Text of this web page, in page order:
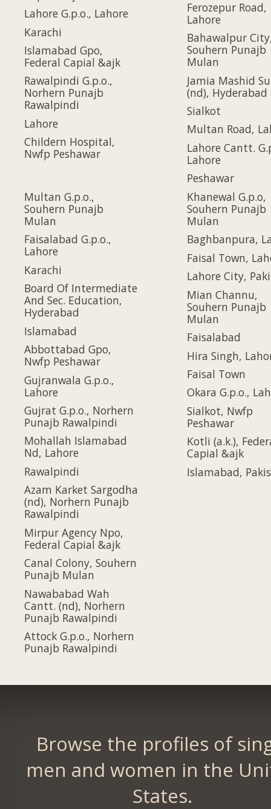
Lahore G.p.o., Lahore
Karachi
Islamabad Gpo,
Federal Capial &ajk
Rawalpindi G.p.o.,
Norhern Punajb
Rawalpindi
Lahore
Childern Hospital,
Nwfp Peshawar
Multan G.p.o.,
Souhern Punajb
Mulan
Faisalabad G.p.o.,
Lahore
Karachi
Board Of Intermediate
And Sec. Education,
Hyderabad
Islamabad
Abbottabad Gpo,
Nwfp Peshawar
Gujranwala G.p.o.,
Lahore
Gujrat G.p.o., Norhern
Punajb Rawalpindi
Mohallah Islamabad
Nd, Lahore
Rawalpindi
Azam Karket Sargodha
(nd), Norhern Punajb
Rawalpindi
Mirpur Agency Npo,
Federal Capial &ajk
Canal Colony, Souhern
Punajb Mulan
Nawababad Wah
Cantt. (nd), Norhern
Punajb Rawalpindi
Attock G.p.o., Norhern
Punajb Rawalpindi
Ferozepur Road,
Lahore
Bahawalpur
Souhern Punajb
Mulan
Jamia Mashid
(nd), Hyderabad
Sialkot
Multan Road,
Lahore Cantt.
Lahore
Peshawar
Khanewal G.p.o,
Souhern Punajb
Mulan
Baghbanpura,
Faisal Town,
Lahore City,
Mian Channu,
Souhern Punajb
Mulan
Faisalabad
Hira Singh,
Faisal Town
Okara G.p.o.,
Sialkot, Nwfp
Peshawar
Kotli (a.k.),
Capial &ajk
Islamabad,
Browse the profiles of
men and women in the
States.